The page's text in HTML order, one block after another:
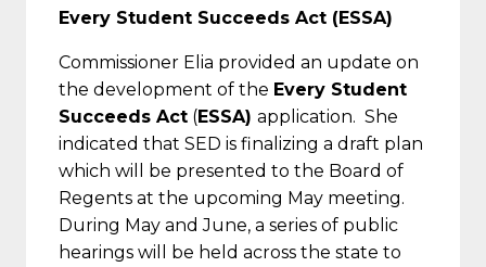
Every Student Succeeds Act (ESSA)
Commissioner Elia provided an update on
the development of the Every Student
Succeeds Act (ESSA) application. She
indicated that SED is finalizing a draft plan
which will be presented to the Board of
Regents at the upcoming May meeting.
During May and June, a series of public
hearings will be held across the state to